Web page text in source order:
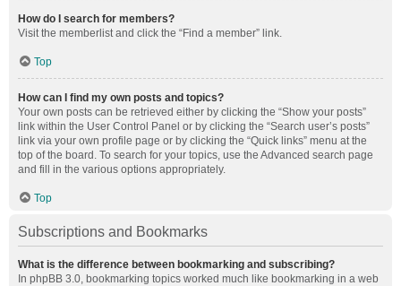
How do I search for members?
Visit the memberlist and click the “Find a member” link.
Top
How can I find my own posts and topics?
Your own posts can be retrieved either by clicking the “Show your posts”
link within the User Control Panel or by clicking the “Search user’s posts”
link via your own profile page or by clicking the “Quick links” menu at the
top of the board. To search for your topics, use the Advanced search page
and fill in the various options appropriately.
Top
Subscriptions and Bookmarks
What is the difference between bookmarking and subscribing?
In phpBB 3.0, bookmarking topics worked much like bookmarking in a web